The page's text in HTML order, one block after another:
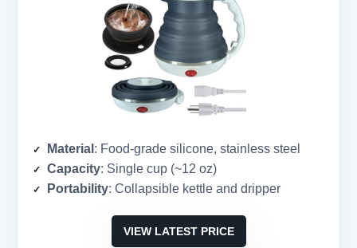
Material : Food-grade silicone, stainless steel
Capacity: Single cup (~12 oz)
Portability: Collapsible kettle and dripper
VIEW LATEST PRICE